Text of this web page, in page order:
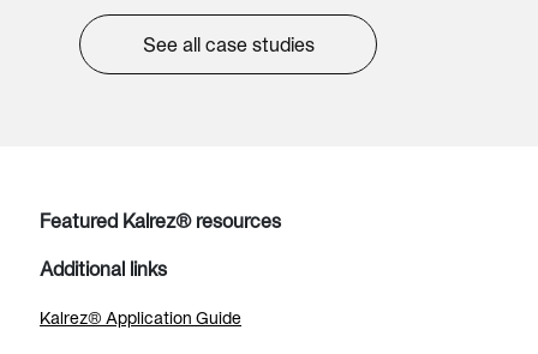
See all case studies
Featured Kalrez® resources
Additional links
Kalrez® Application Guide